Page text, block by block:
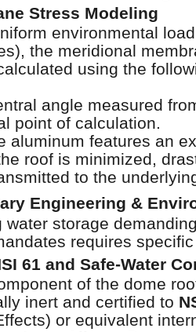
Stress Modeling
environmental
the meridional
using the
angle measured
point of calculation.
aluminum features an
roof is minimized,
to the
Engineering &
water storage
requires
61 and Safe-Water
of the dome
inert and certified to
or equivalent